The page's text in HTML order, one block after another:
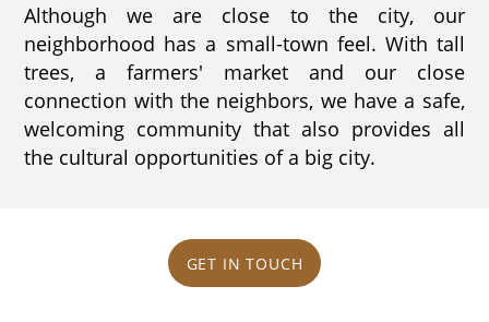
Although we are close to the city, our
neighborhood has a small-town feel. With tall
trees, a farmers' market and our close
connection with the neighbors, we have a safe,
welcoming community that also provides all
the cultural opportunities of a big city.
GET IN TOUCH